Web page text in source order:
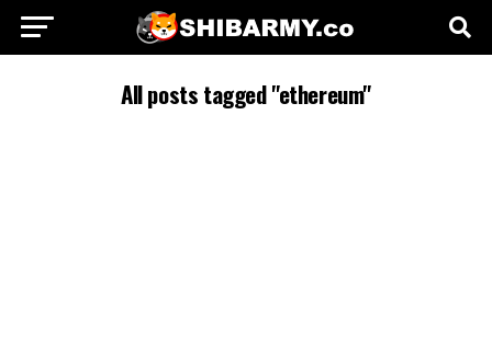
All posts tagged "ethereum"